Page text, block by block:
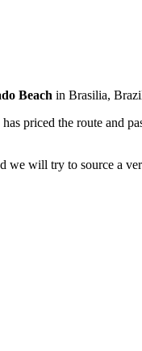
Beach in Brasilia,
priced the route
we will try to source a